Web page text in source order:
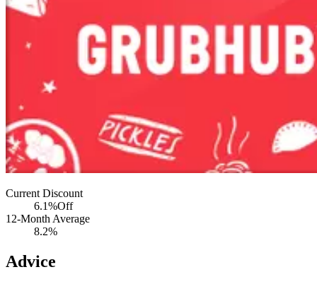
Current Discount
6.1%Off
12-Month Average
8.2%
Advice